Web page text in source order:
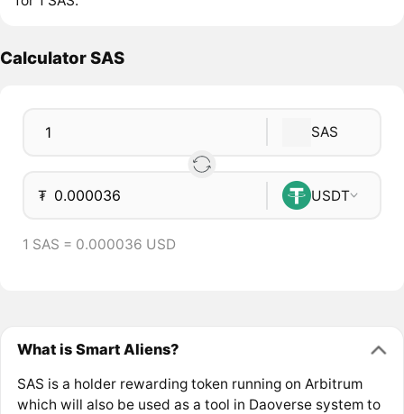
Calculator SAS
SAS
₮ USDT
1 SAS = 0.000036 USD
What is Smart Aliens?
SAS is a holder rewarding token running on Arbitrum
which will also be used as a tool in Daoverse system to